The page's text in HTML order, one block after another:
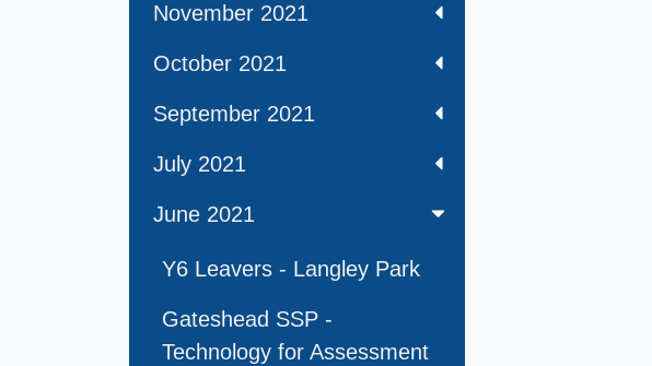
November 2021
October 2021
September 2021
July 2021
June 2021
Y6 Leavers - Langley Park
Gateshead SSP -
Technology for Assessment